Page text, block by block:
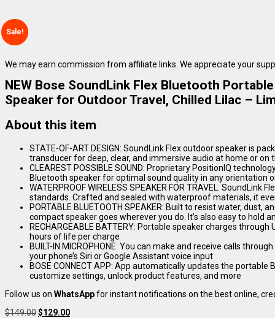
Sale!
We may earn commission from affiliate links. We appreciate your
NEW Bose SoundLink Flex Bluetooth
Speaker for Outdoor Travel, Chilled Lilac –
About this item
STATE-OF-ART DESIGN: SoundLink Flex outdoor speaker is
transducer for deep, clear, and immersive audio at home or on
CLEAREST POSSIBLE SOUND: Proprietary PositionIQ
Bluetooth speaker for optimal sound quality in any orientation
WATERPROOF WIRELESS SPEAKER FOR TRAVEL:
standards. Crafted and sealed with waterproof materials, it
PORTABLE BLUETOOTH SPEAKER: Built to resist water,
compact speaker goes wherever you do. It’s also easy to hold
RECHARGEABLE BATTERY: Portable speaker charges
hours of life per charge
BUILT-IN MICROPHONE: You can make and receive calls
your phone’s Siri or Google Assistant voice input
BOSE CONNECT APP: App automatically updates the
customize settings, unlock product features, and more
Follow us on WhatsAppfor instant notifications on the best online,
$149.00Original
$129.00Current